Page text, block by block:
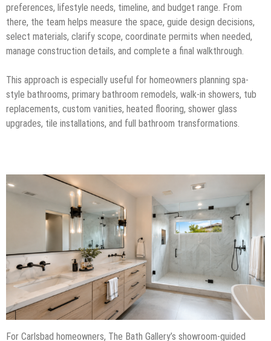
preferences, lifestyle needs, timeline, and budget range. From
there, the team helps measure the space, guide design decisions,
select materials, clarify scope, coordinate permits when needed,
manage construction details, and complete a final walkthrough.
This approach is especially useful for homeowners planning spa-
style bathrooms, primary bathroom remodels, walk-in showers, tub
replacements, custom vanities, heated flooring, shower glass
upgrades, tile installations, and full bathroom transformations.
For Carlsbad homeowners, The Bath Gallery’s showroom-guided